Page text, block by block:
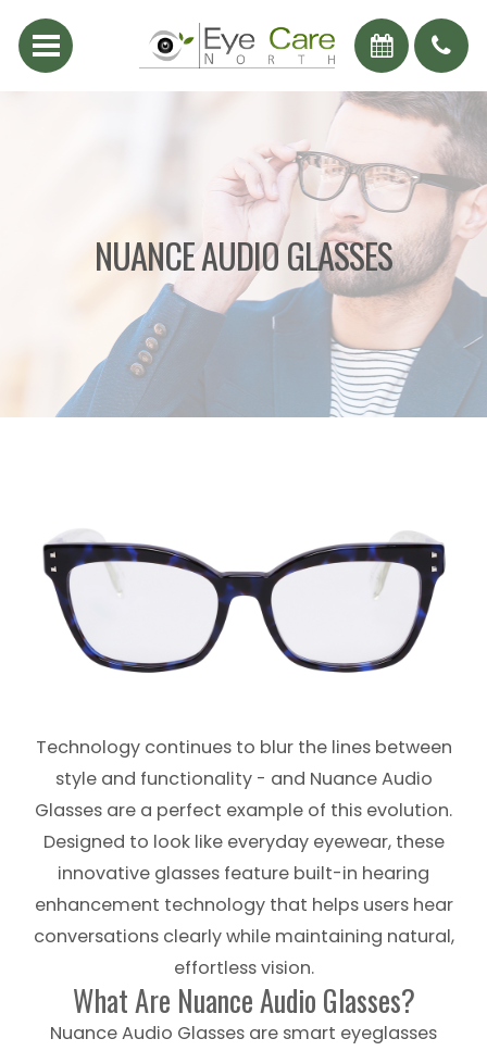
NUANCE AUDIO GLASSES
Technology continues to blur the lines between
style and functionality - and Nuance Audio
Glasses are a perfect example of this evolution.
Designed to look like everyday eyewear, these
innovative glasses feature built-in hearing
enhancement technology that helps users hear
conversations clearly while maintaining natural,
effortless vision.
What Are Nuance Audio Glasses?
Nuance Audio Glasses are smart eyeglasses